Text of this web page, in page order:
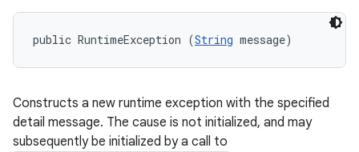
public RuntimeException (String message)
Constructs a new runtime exception with the specified
detail message. The cause is not initialized, and may
subsequently be initialized by a call to